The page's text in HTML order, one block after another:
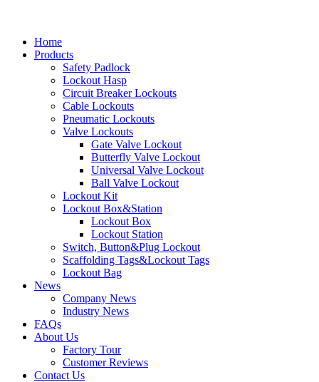
Home
Products
Safety Padlock
Lockout Hasp
Circuit Breaker Lockouts
Cable Lockouts
Pneumatic Lockouts
Valve Lockouts
Gate Valve Lockout
Butterfly Valve Lockout
Universal Valve Lockout
Ball Valve Lockout
Lockout Kit
Lockout Box&Station
Lockout Box
Lockout Station
Switch, Button&Plug Lockout
Scaffolding Tags&Lockout Tags
Lockout Bag
News
Company News
Industry News
FAQs
About Us
Factory Tour
Customer Reviews
Contact Us